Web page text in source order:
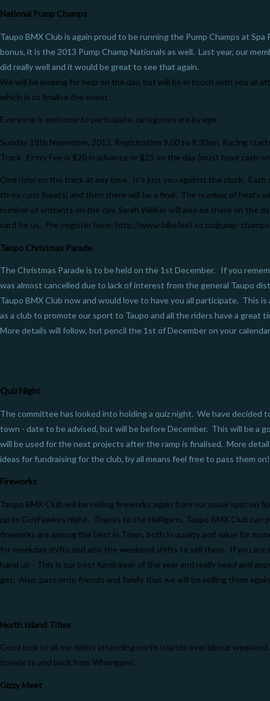
National Pump Champs
Taupo BMX Club is again proud to be running the Pump Champs at Spa
bonus, it is the 2013 Pump Champ Nationals as well. Last year, our
did really well and it would be great to see that again.
We will be looking for help on the day, but will be in touch with you all
which is to finalise the event.
Everyone is welcome to participate, categories are by age.
Sunday 18th November, 2012, Registration 9.00 to 9.30am, Racing
Track. Entry Fee is $20 in advance or $25 on the day (must have cash
One rider on the track at any time. It’s just you against the clock. Each
three runs (heats) and then there will be a final. The number of heats
number of entrants on the day. Sarah Walker will also be there on the
card for us. Pre-register here: http://www.bikefest.co.nz/pump-
Taupo Christmas Parade
The Christmas Parade is to be held on the 1st December. If you
was almost cancelled due to lack of interest from the general Taupo
Taupo BMX Club now and would love to have you all participate. This
as a club to promote our sport to Taupo and all the riders have a great
More details will follow, but pencil the 1st of December on your
Quiz Night
The committee has looked into holding a quiz night. We have decided
town - date to be advised, but will be before December. This will be a
will be used for the next projects after the ramp is finalised. More
ideas for fundraising for the club, by all means feel free to pass them on!
Fireworks
Taupo BMX Club will be selling fireworks again from our usual spot on
up to GuyFawkes night. Thanks to the Halligans, Taupo BMX Club can
fireworks are among the best in Town, both in quality and value for
for weekday shifts and also the weekend shifts to sell them. If you are
hand up - This is our best fundraiser of the year and really need and
get. Also, pass onto friends and family that we will be selling them
North Island Titles
Good luck to all our riders attending north Islands over labour
travels to and back from Whangarei.
Gizzy Meet